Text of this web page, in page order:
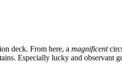
deck. From here, a magnificent
Especially lucky and observant